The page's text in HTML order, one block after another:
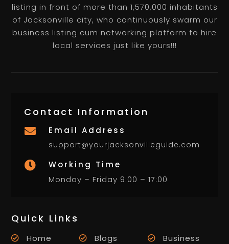
listing in front of more than 1,570,000 inhabitants
of Jacksonville city, who continuously swarm our
business listing cum networking platform to hire
local services just like yours!!!
Contact Information
 Email Address
support@yourjacksonvilleguide.com

Working Time
Monday – Friday 9:00 – 17:00
Quick Links
Home Blogs Business